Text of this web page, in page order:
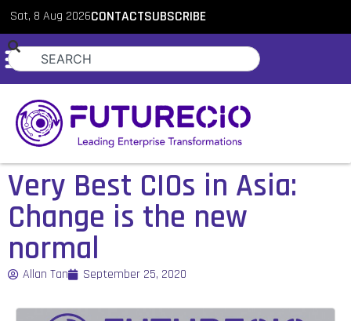
Sat, 8 Aug 2026CONTACTSUBSCRIBE
Very Best CIOs in Asia:
Change is the new
normal
Allan Tan September 25, 2020